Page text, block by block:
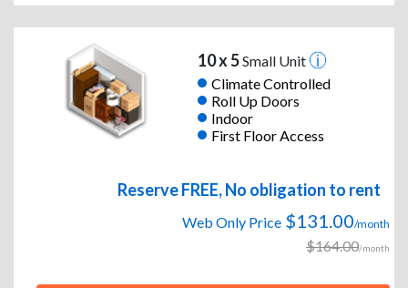
10 x 5Small Unit
Climate Controlled
Roll Up Doors
Indoor
First Floor Access
Reserve FREE, No obligation to rent
Web Only Price $131.00/month
$164.00/month